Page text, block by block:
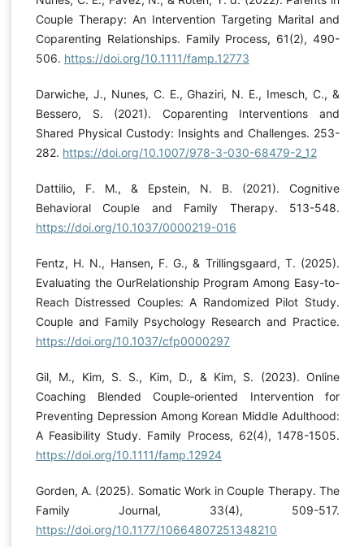
Couple Therapy: An Intervention Targeting Marital and
Coparenting Relationships. Family Process, 61(2), 490-
506. https://doi.org/10.1111/famp.12773
Darwiche, J., Nunes, C. E., Ghaziri, N. E., Imesch, C., &
Bessero, S. (2021). Coparenting Interventions and
Shared Physical Custody: Insights and Challenges. 253-
282. https://doi.org/10.1007/978-3-030-68479-2_12
Dattilio, F. M., & Epstein, N. B. (2021). Cognitive
Behavioral Couple and Family Therapy. 513-548.
https://doi.org/10.1037/0000219-016
Fentz, H. N., Hansen, F. G., & Trillingsgaard, T. (2025).
Evaluating the OurRelationship Program Among Easy-to-
Reach Distressed Couples: A Randomized Pilot Study.
Couple and Family Psychology Research and Practice.
https://doi.org/10.1037/cfp0000297
Gil, M., Kim, S. S., Kim, D., & Kim, S. (2023). Online
Coaching Blended Couple‐oriented Intervention for
Preventing Depression Among Korean Middle Adulthood:
A Feasibility Study. Family Process, 62(4), 1478-1505.
https://doi.org/10.1111/famp.12924
Gorden, A. (2025). Somatic Work in Couple Therapy. The
Family Journal, 33(4), 509-517.
https://doi.org/10.1177/10664807251348210